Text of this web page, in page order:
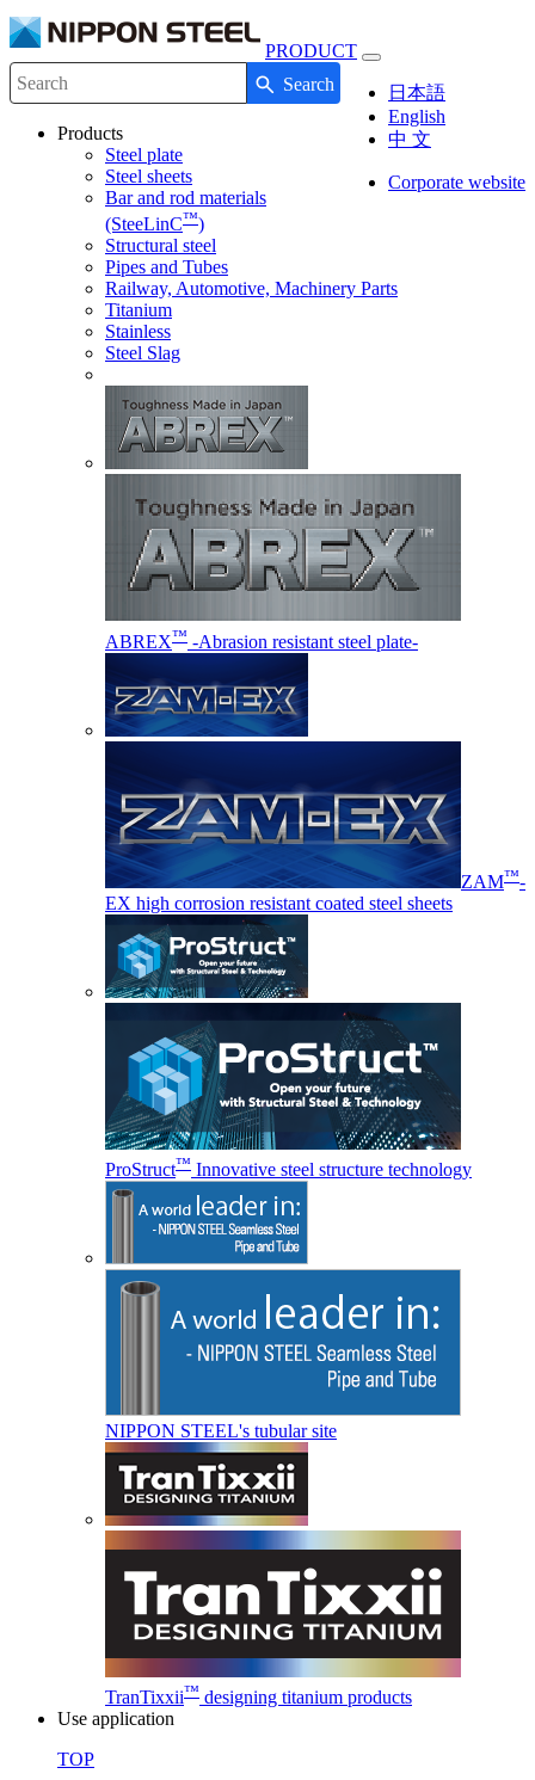
PRODUCT
Toggle
navigation
日本語
English
中 文
Corporate website
Write your search query here Search
Products
Steel plate
Steel sheets
Bar and rod materials
(SteeLinC™)
Structural steel
Pipes and Tubes
Railway, Automotive, Machinery Parts
Titanium
Stainless
Steel Slag
ABREX™ -Abrasion resistant steel plate-
ZAM™-
EX high corrosion resistant coated steel sheets
ProStruct™ Innovative steel structure technology
NIPPON STEEL's tubular site
TranTixxii™ designing titanium products
Use application
TOP